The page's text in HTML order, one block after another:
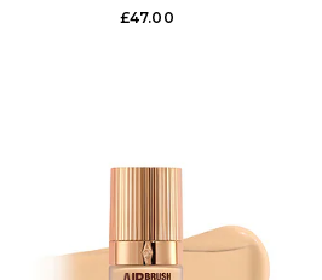
£47.00